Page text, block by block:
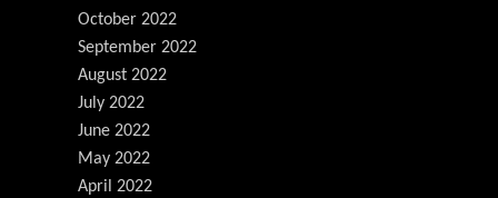
October 2022
September 2022
August 2022
July 2022
June 2022
May 2022
April 2022